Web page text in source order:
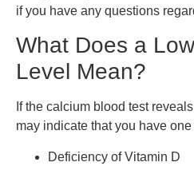
if you have any questions
What Does a
Level Mean?
If the calcium blood test
may indicate that you have
Deficiency of Vitamin D